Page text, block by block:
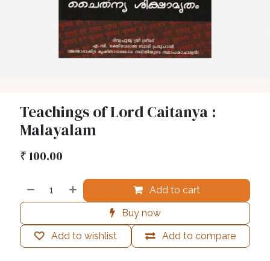
Teachings of Lord Caitanya :
Malayalam
₹100.00
Add to cart
Buy now
Add to compare
Add to wishlist